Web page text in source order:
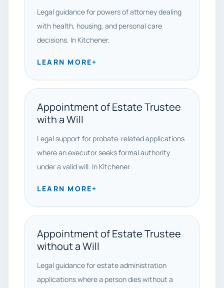
Legal guidance for powers of attorney dealing
with health, housing, and personal care
decisions. In Kitchener.
LEARN MORE+
Appointment of Estate Trustee
with a Will
Legal support for probate-related applications
where an executor seeks formal authority
under a valid will. In Kitchener.
LEARN MORE+
Appointment of Estate Trustee
without a Will
Legal guidance for estate administration
applications where a person dies without a